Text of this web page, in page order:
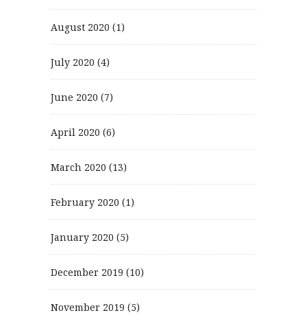
August 2020 (1)
July 2020 (4)
June 2020 (7)
April 2020 (6)
March 2020 (13)
February 2020 (1)
January 2020 (5)
December 2019 (10)
November 2019 (5)